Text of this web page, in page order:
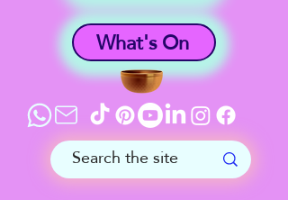
What's On